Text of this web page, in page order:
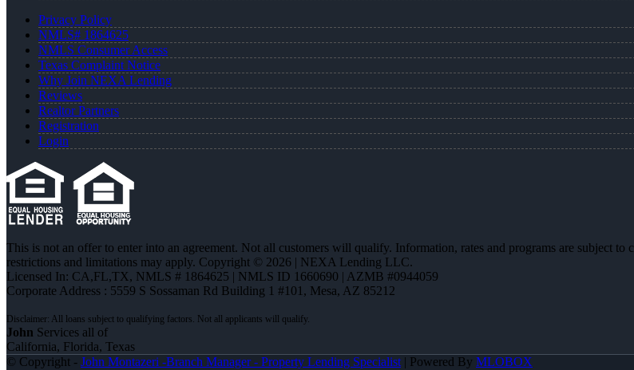
Privacy Policy
NMLS# 1864625
NMLS Consumer Access
Texas Complaint Notice
Why Join NEXA Lending
Reviews
Realtor Partners
Registration
Login
This is not an offer to enter into an agreement. Not all customers will qualify. Information, rates and programs are subject
restrictions and limitations may apply. Copyright © 2026 | NEXA Lending LLC.
Licensed In: CA,FL,TX, NMLS # 1864625 | NMLS ID 1660690 | AZMB #0944059
Corporate Address : 5559 S Sossaman Rd Building 1 #101, Mesa, AZ 85212
John Services all of
California, Florida, Texas
© Copyright - John Montazeri -Branch Manager - Property Lending Specialist | Powered By MLOBOX